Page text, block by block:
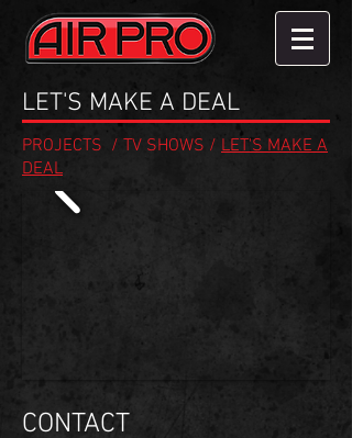
LET'S MAKE A DEAL
PROJECTS / TV SHOWS / LET'S MAKE A
DEAL
CONTACT